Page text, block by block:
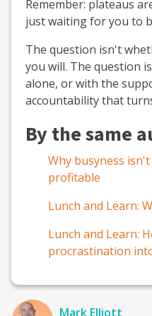
Remember: plateaus
just waiting for you to
The question isn't
you will. The question
alone, or with the
accountability that
By the same
Why busyness
profitable
Lunch and Learn:
Lunch and Learn:
procrastination
Mark Elliott